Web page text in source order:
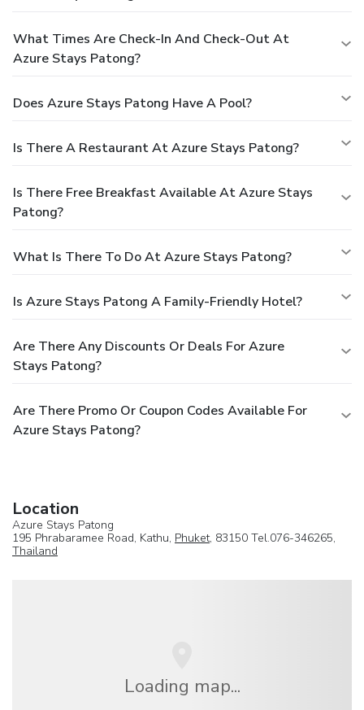
What Times Are Check-In And Check-Out At
Azure Stays Patong?
Does Azure Stays Patong Have A Pool?
Is There A Restaurant At Azure Stays Patong?
Is There Free Breakfast Available At Azure Stays
Patong?
What Is There To Do At Azure Stays Patong?
Is Azure Stays Patong A Family-Friendly Hotel?
Are There Any Discounts Or Deals For Azure
Stays Patong?
Are There Promo Or Coupon Codes Available For
Azure Stays Patong?
Location
Azure Stays Patong
195 Phrabaramee Road, Kathu, Phuket, 83150 Tel.076-346265,
Thailand
Loading map...